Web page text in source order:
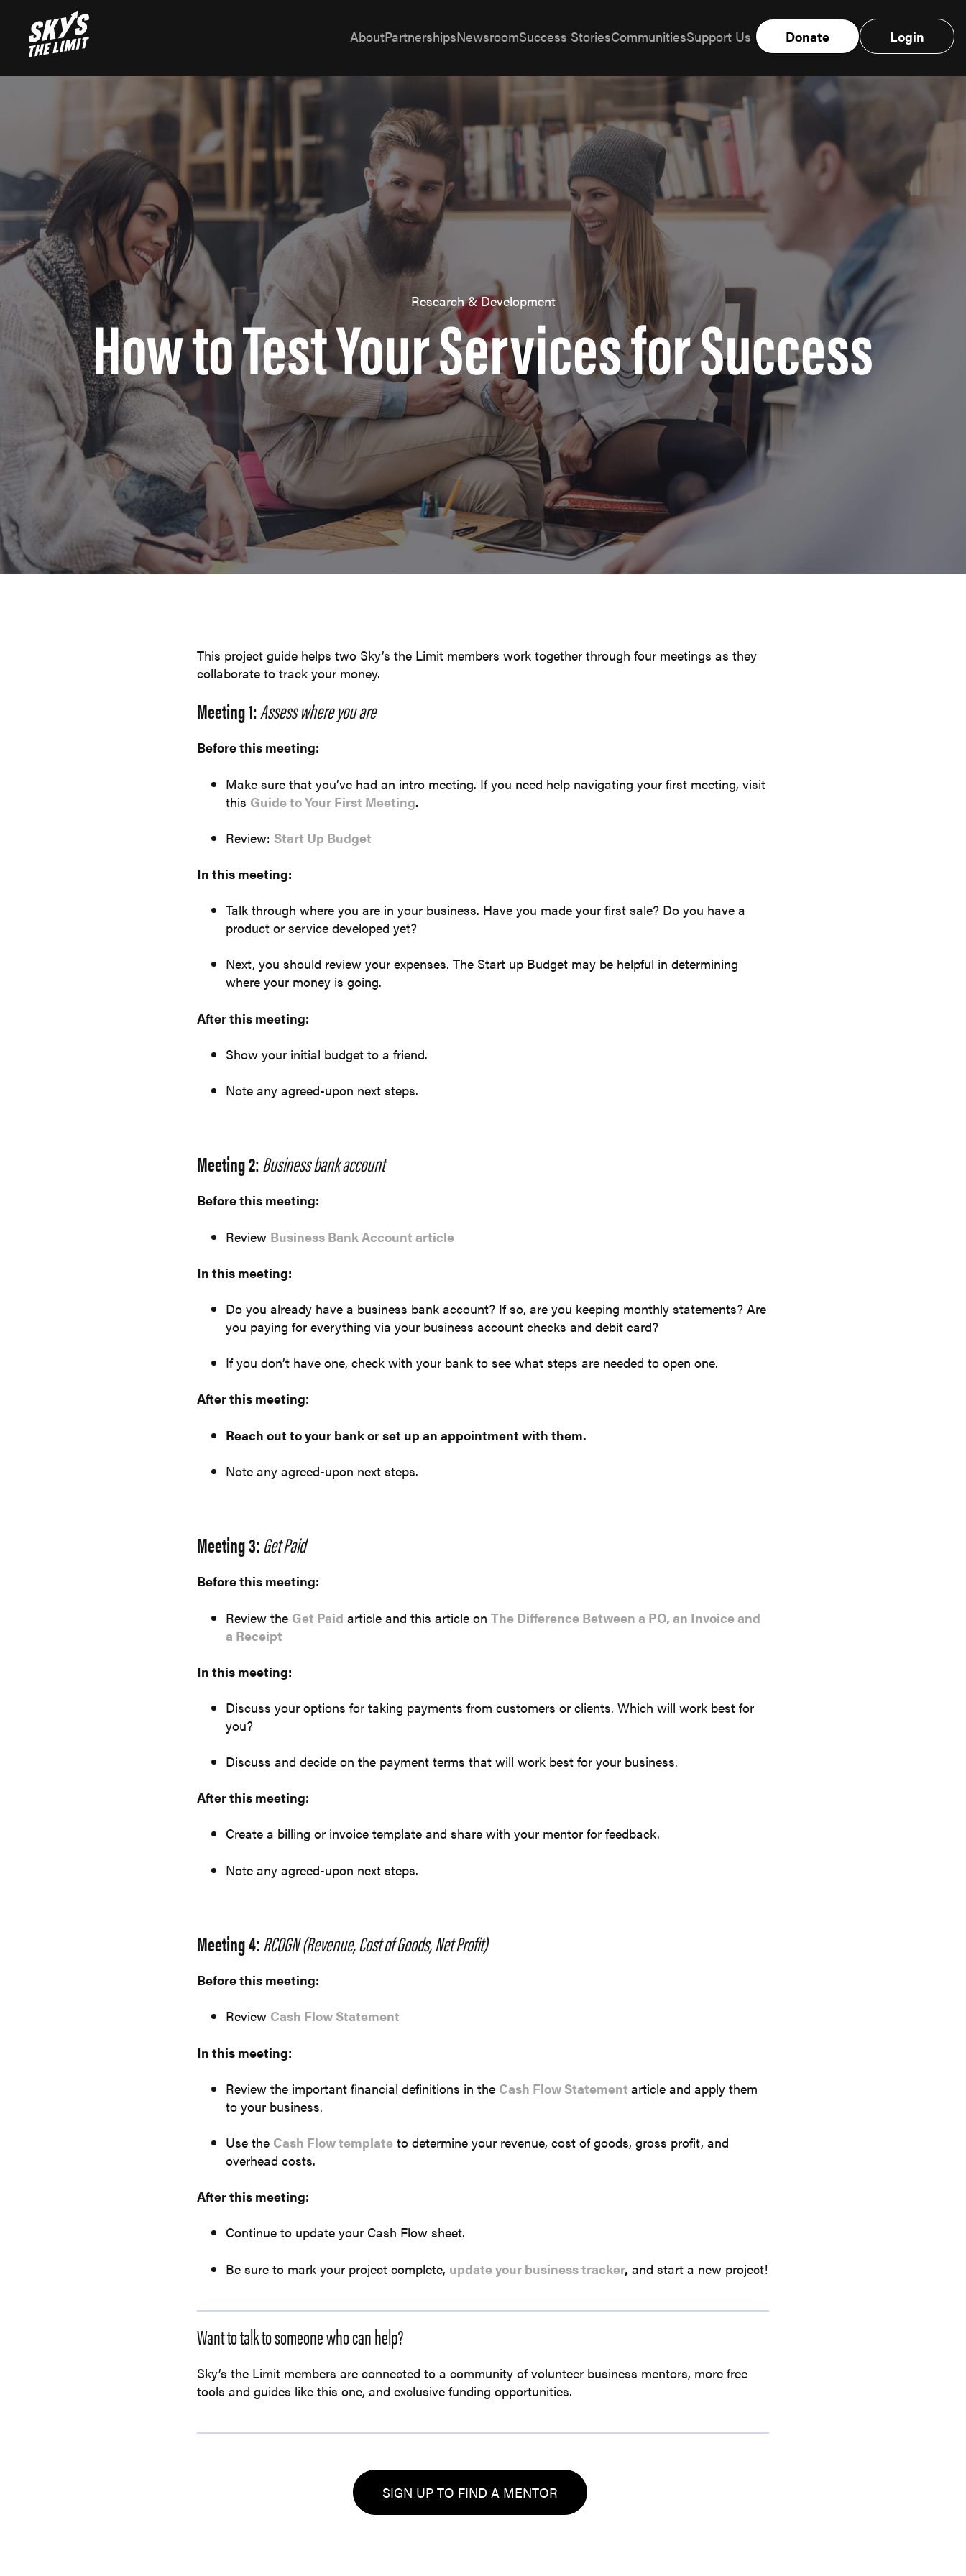
AboutPartnershipsNewsroomSuccess StoriesCommunitiesSupport Us Donate Login
Research & Development
How to Test Your Services for Success
This project guide helps two Sky’s the Limit members work together through four meetings as they
collaborate to track your money.
Meeting 1:Assess where you are
Before this meeting:
Make sure that you’ve had an intro meeting. If you need help navigating your first meeting, visit
this Guide to Your First Meeting.
Review: Start Up Budget
In this meeting:
Talk through where you are in your business. Have you made your first sale? Do you have a
product or service developed yet?
Next, you should review your expenses. The Start up Budget may be helpful in determining
where your money is going.
After this meeting:
Show your initial budget to a friend.
Note any agreed-upon next steps.
Meeting 2:Business bank account
Before this meeting:
Review Business Bank Account article
In this meeting:
Do you already have a business bank account? If so, are you keeping monthly statements? Are
you paying for everything via your business account checks and debit card?
If you don’t have one, check with your bank to see what steps are needed to open one.
After this meeting:
Reach out to your bank or set up an appointment with them.
Note any agreed-upon next steps.
Meeting 3:Get Paid
Before this meeting:
Review the Get Paid article and this article onThe Difference Between a PO, an Invoice and
a Receipt
In this meeting:
Discuss your options for taking payments from customers or clients. Which will work best for
you?
Discuss and decide on the payment terms that will work best for your business.
After this meeting:
Create a billing or invoice template and share with your mentor for feedback.
Note any agreed-upon next steps.
Meeting 4:RCOGN (Revenue, Cost of Goods, Net Profit)
Before this meeting:
Review Cash Flow Statement
In this meeting:
Review the important financial definitions in the Cash Flow Statement article and apply them
to your business.
Use the Cash Flow template to determine your revenue, cost of goods, gross profit, and
overhead costs.
After this meeting:
Continue to update your Cash Flow sheet.
Be sure to mark your project complete, update your business tracker, and start a new project!
Want to talk to someone who can help?
Sky’s the Limit members are connected to a community of volunteer business mentors, more free
tools and guides like this one, and exclusive funding opportunities.
SIGN UP TO FIND A MENTOR